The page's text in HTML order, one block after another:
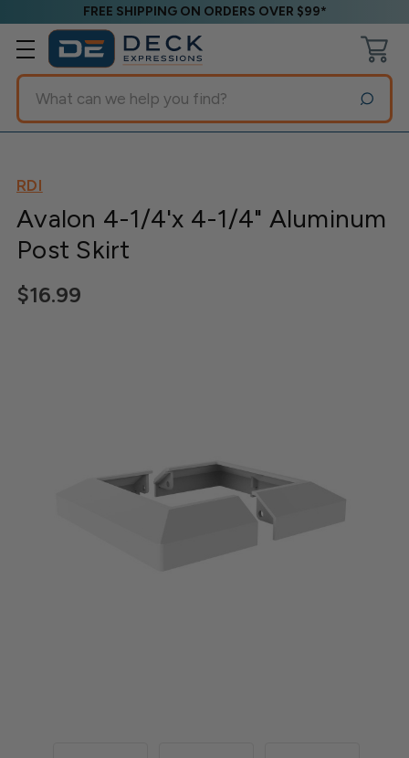
FREE SHIPPING ON ORDERS OVER $99*
Search
RDI
Avalon 4-1/4'x 4-1/4" Aluminum
Post Skirt
$16.99